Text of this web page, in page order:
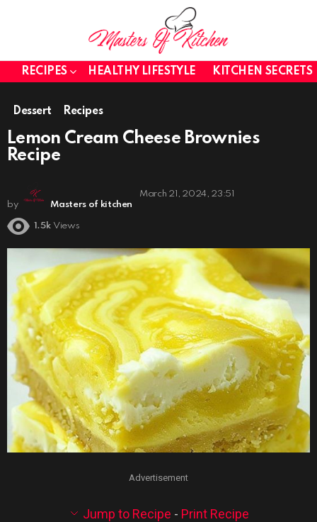
RECIPES HEALTHY LIFESTYLE KITCHEN SECRETS
Dessert Recipes
Lemon Cream Cheese Brownies
Recipe
by Masters of kitchen
March 21, 2024, 23:51
1.5k Views
Advertisement
Jump to Recipe - Print Recipe